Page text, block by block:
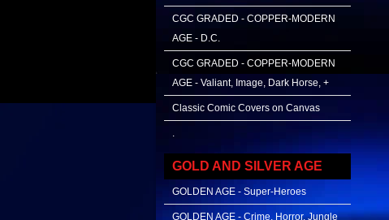
CGC GRADED - COPPER-MODERN
AGE - D.C.
CGC GRADED - COPPER-MODERN
AGE - Valiant, Image, Dark Horse, +
Classic Comic Covers on Canvas
.
GOLD AND SILVER AGE
GOLDEN AGE - Super-Heroes
GOLDEN AGE - Crime, Horror, Jungle